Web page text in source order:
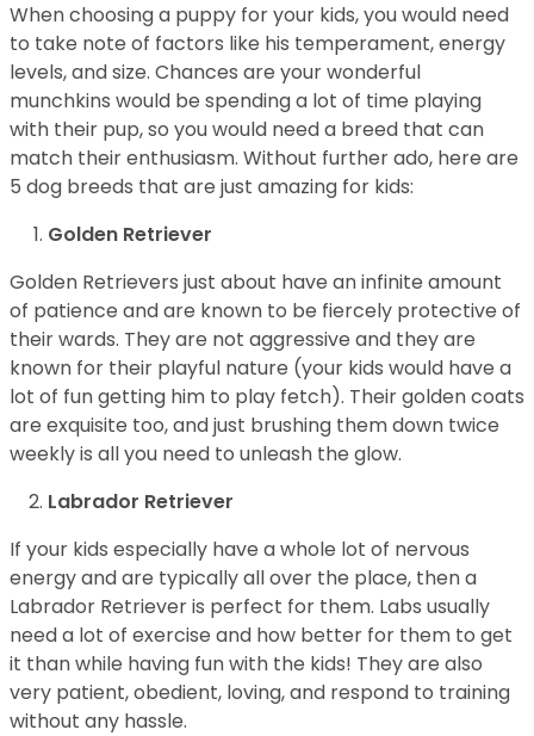
When choosing a puppy for your kids, you would need
to take note of factors like his temperament, energy
levels, and size. Chances are your wonderful
munchkins would be spending a lot of time playing
with their pup, so you would need a breed that can
match their enthusiasm. Without further ado, here are
5 dog breeds that are just amazing for kids:
Golden Retriever
Golden Retrievers just about have an infinite amount
of patience and are known to be fiercely protective of
their wards. They are not aggressive and they are
known for their playful nature (your kids would have a
lot of fun getting him to play fetch). Their golden coats
are exquisite too, and just brushing them down twice
weekly is all you need to unleash the glow.
Labrador Retriever
If your kids especially have a whole lot of nervous
energy and are typically all over the place, then a
Labrador Retriever is perfect for them. Labs usually
need a lot of exercise and how better for them to get
it than while having fun with the kids! They are also
very patient, obedient, loving, and respond to training
without any hassle.